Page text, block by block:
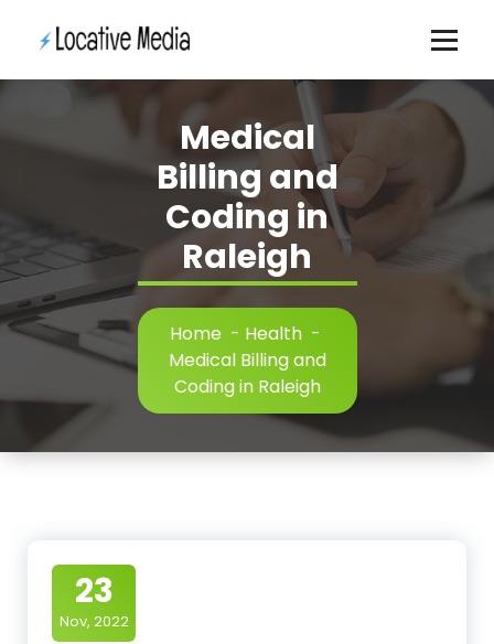
Medical
Billing and
Coding in
Raleigh
Home- Health-
Medical Billing and
Coding in Raleigh
23
Nov, 2022